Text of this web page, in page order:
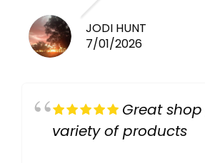
JODI HUNT
7/01/2026
Great
variety of products